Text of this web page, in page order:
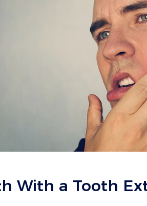
With a Tooth